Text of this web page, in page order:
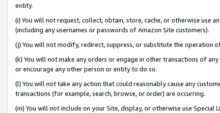
entity.
(i) You will not request, collect, obtain, store, cache, or otherwise use
(including any usernames or passwords of Amazon Site customers).
(j) You will not modify, redirect, suppress, or substitute the operation
(k) You will not make any orders or engage in other transactions of
or encourage any other person or entity to do so.
(l) You will not take any action that could reasonably cause any
transactions (for example, search, browse, or order) are occurring.
(m) You will not include on your Site, display, or otherwise use